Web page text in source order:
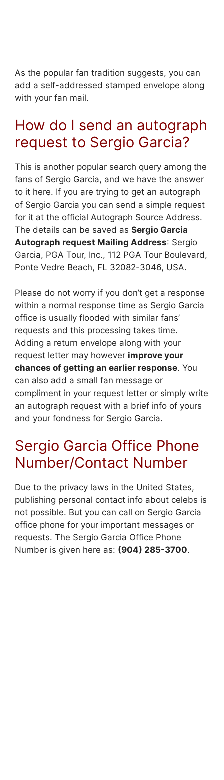
As the popular fan tradition suggests, you can
add a self-addressed stamped envelope along
with your fan mail.
How do I send an autograph
request to Sergio Garcia?
This is another popular search query among the
fans of Sergio Garcia, and we have the answer
to it here. If you are trying to get an autograph
of Sergio Garcia you can send a simple request
for it at the official Autograph Source Address.
The details can be saved as Sergio Garcia
Autograph request Mailing Address: Sergio
Garcia, PGA Tour, Inc., 112 PGA Tour Boulevard,
Ponte Vedre Beach, FL 32082-3046, USA.
Please do not worry if you don’t get a response
within a normal response time as Sergio Garcia
office is usually flooded with similar fans’
requests and this processing takes time.
Adding a return envelope along with your
request letter may however improve your
chances of getting an earlier response. You
can also add a small fan message or
compliment in your request letter or simply write
an autograph request with a brief info of yours
and your fondness for Sergio Garcia.
Sergio Garcia Office Phone
Number/Contact Number
Due to the privacy laws in the United States,
publishing personal contact info about celebs is
not possible. But you can call on Sergio Garcia
office phone for your important messages or
requests. The Sergio Garcia Office Phone
Number is given here as: (904) 285-3700.